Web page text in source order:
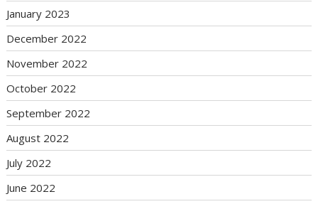
January 2023
December 2022
November 2022
October 2022
September 2022
August 2022
July 2022
June 2022